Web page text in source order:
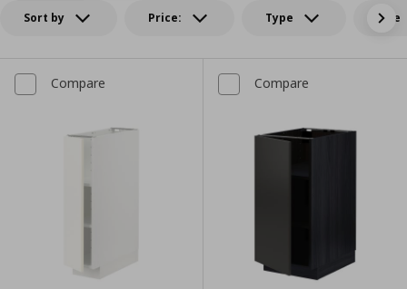
Sort by Price: Type Size
Compare Compare